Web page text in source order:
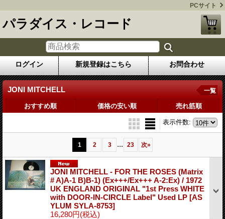
PCサイト
パラダイス・レコード
ログイン 新規登録はこちら お問合わせ
JONI MITCHELL 一覧
おすすめ順 価格の安い順 売れ筋順
表示件数:
1 2 3 ... 23 次»
JONI MITCHELL - FOR THE ROSES (Matrix
# A)A-1 B)B-1) (Ex+++/Ex+++ A-2:Ex) / 1972
UK ENGLAND ORIGINAL "1st Press WHITE
with DOOR-IN-CIRCLE Label" Used LP [AS
YLUM SYLA-8753]
16,280円(税込)